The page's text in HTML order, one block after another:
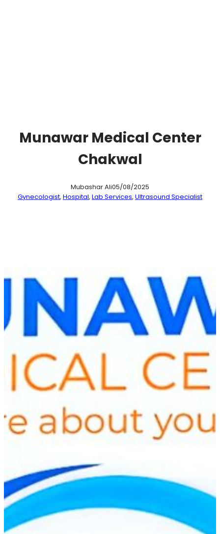
Munawar Medical Center
Chakwal
Mubashar Ali05/08/2025
Gynecologist, Hospital, Lab Services, Ultrasound Specialist